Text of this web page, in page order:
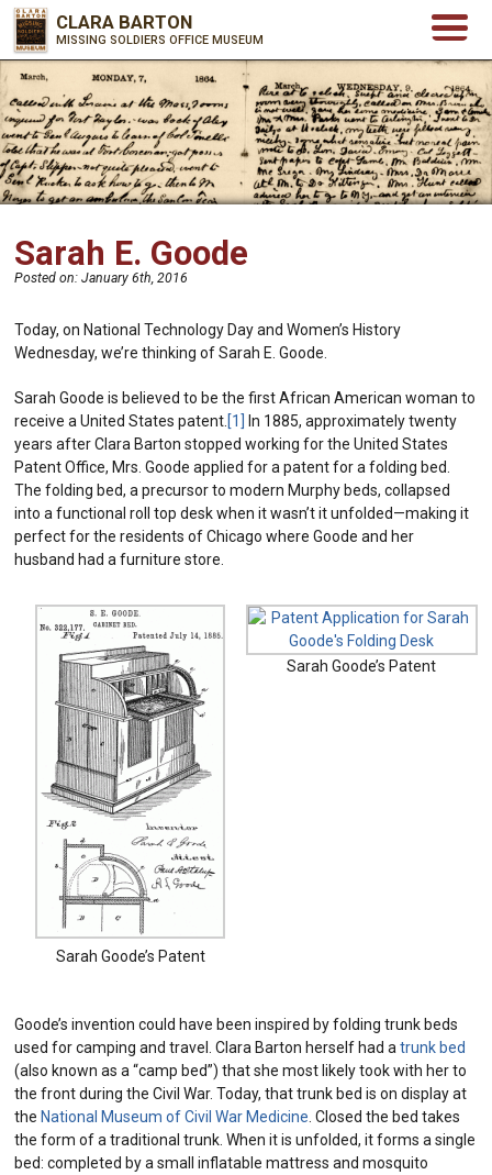
CLARA BARTON
MISSING SOLDIERS OFFICE MUSEUM
Sarah E. Goode
Posted on:January 6th, 2016
Today, on National Technology Day and Women’s History
Wednesday, we’re thinking of Sarah E. Goode.
Sarah Goode is believed to be the first African American woman to
receive a United States patent. [1]
In 1885, approximately twenty
years after Clara Barton stopped working for the United States
Patent Office, Mrs. Goode applied for a patent for a folding bed.
The folding bed, a precursor to modern Murphy beds, collapsed
into a functional roll top desk when it wasn’t it unfolded—making it
perfect for the residents of Chicago where Goode and her
husband had a furniture store.
Sarah Goode’s Patent
Sarah Goode’s Patent
Goode’s invention could have been inspired by folding trunk beds
used for camping and travel. Clara Barton herself had atrunk bed
(also known as a “camp bed”) that she most likely took with her to
the front during the Civil War. Today, that trunk bed is on display at
the National Museum of Civil War Medicine . Closed the bed takes
the form of a traditional trunk. When it is unfolded, it forms a single
bed: completed by a small inflatable mattress and mosquito